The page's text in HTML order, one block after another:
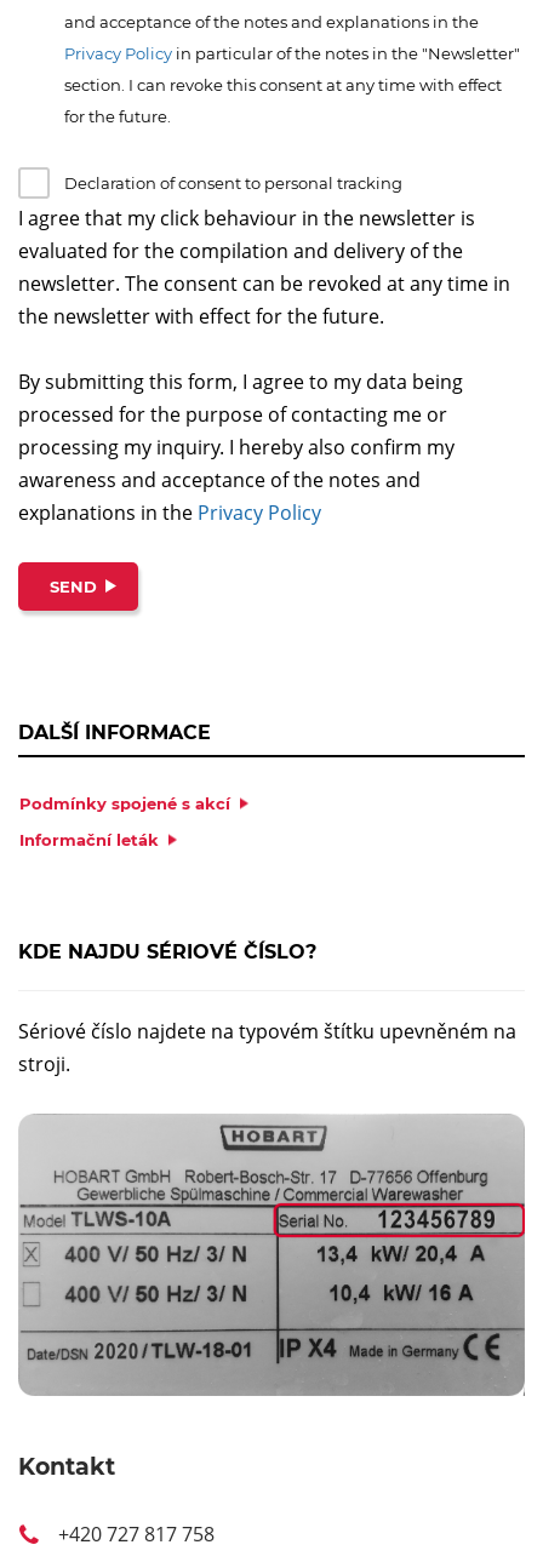
and acceptance of the notes and explanations in the
Privacy Policy in particular of the notes in the "Newsletter"
section. I can revoke this consent at any time with effect
for the future.
Declaration of consent to personal tracking
I agree that my click behaviour in the newsletter is
evaluated for the compilation and delivery of the
newsletter. The consent can be revoked at any time in
the newsletter with effect for the future.
By submitting this form, I agree to my data being
processed for the purpose of contacting me or
processing my inquiry. I hereby also confirm my
awareness and acceptance of the notes and
explanations in the Privacy Policy
SEND
DALŠÍ INFORMACE
Podmínky spojené s akcí
Informační leták
KDE NAJDU SÉRIOVÉ ČÍSLO?
Sériové číslo najdete na typovém štítku upevněném na
stroji.
Kontakt
+420 727 817 758